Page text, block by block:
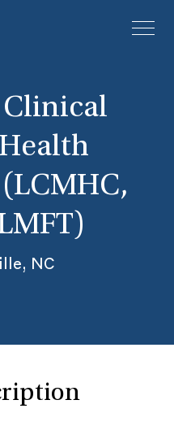
Clinical
NC